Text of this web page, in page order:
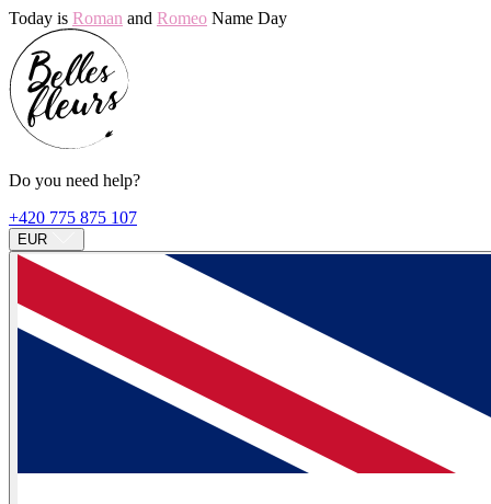
Today is Roman and Romeo Name Day
Do you need help?
+420 775 875 107
EUR